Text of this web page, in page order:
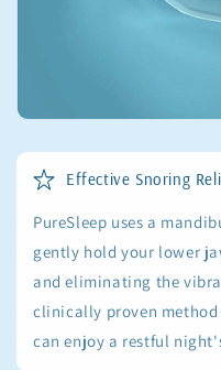
Effective Snoring
PureSleep uses a
gently hold your lower
and eliminating the
clinically proven method
can enjoy a restful